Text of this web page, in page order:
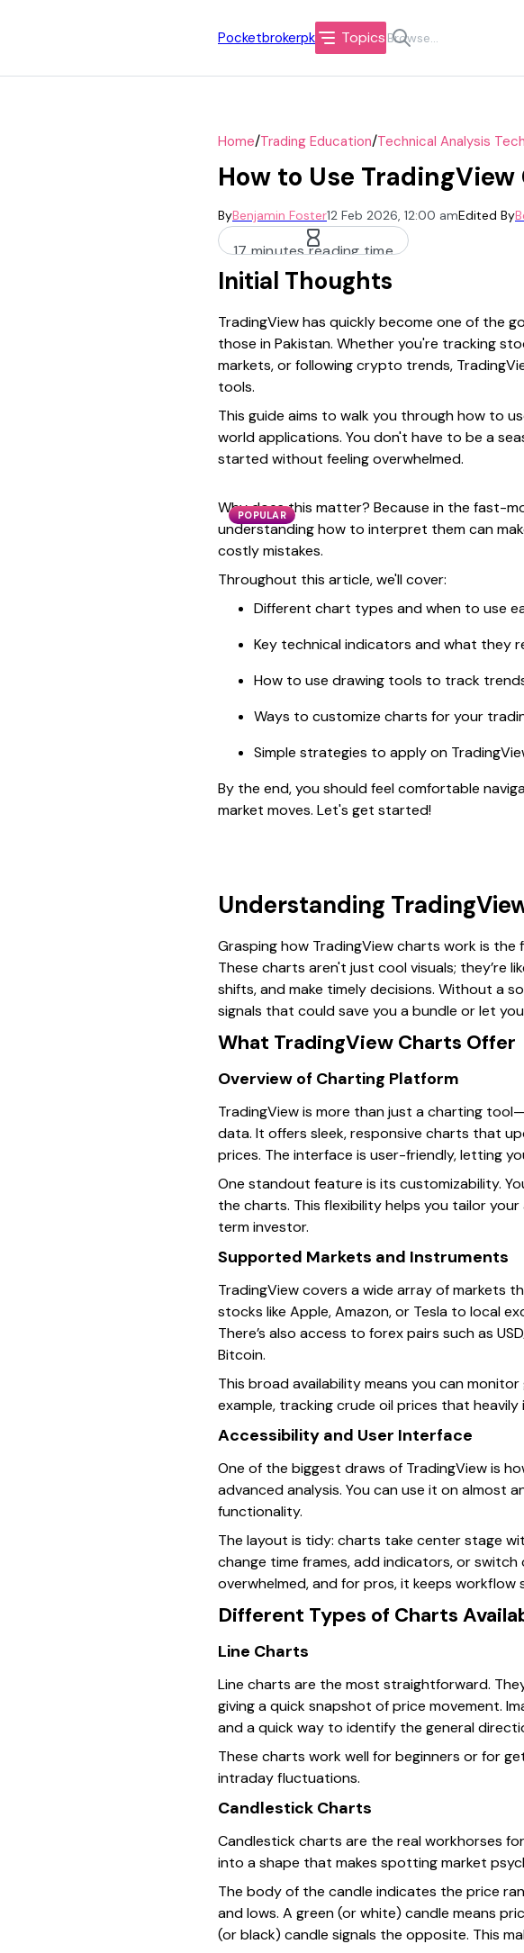
Pocketbrokerpk Topics
Home/Trading Education/Technical Analysis
How to Use
ByBenjamin Foster12 Feb 2026, 12:00 amEdited By
17 minutes reading time
Initial Thoughts
TradingView has quickly become one of the
those in Pakistan. Whether you're tracking
markets, or following crypto trends,
tools.
This guide aims to walk you through how to
world applications. You don't have to be a
started without feeling overwhelmed.
POPULAR
Why does this matter? Because in the fast-
understanding how to interpret them can
costly mistakes.
Throughout this article, we'll cover:
Different chart types and when to use
Key technical indicators and what they
How to use drawing tools to track
Ways to customize charts for your
Simple strategies to apply on
By the end, you should feel comfortable
market moves. Let's get started!
Understanding
Grasping how TradingView charts work is
These charts aren't just cool visuals; they’re
shifts, and make timely decisions. Without a
signals that could save you a bundle or let
What TradingView Charts Offer
Overview of Charting Platform
TradingView is more than just a charting
data. It offers sleek, responsive charts that
prices. The interface is user-friendly, letting
One standout feature is its customizability.
the charts. This flexibility helps you tailor
term investor.
Supported Markets and Instruments
TradingView covers a wide array of markets
stocks like Apple, Amazon, or Tesla to local
There’s also access to forex pairs such as
Bitcoin.
This broad availability means you can
example, tracking crude oil prices that heavily
Accessibility and User Interface
One of the biggest draws of TradingView is
advanced analysis. You can use it on
functionality.
The layout is tidy: charts take center stage
change time frames, add indicators, or
overwhelmed, and for pros, it keeps workflow
Different Types of Charts
Line Charts
Line charts are the most straightforward.
giving a quick snapshot of price movement.
and a quick way to identify the general
These charts work well for beginners or for
intraday fluctuations.
Candlestick Charts
Candlestick charts are the real workhorses
into a shape that makes spotting market
The body of the candle indicates the price
and lows. A green (or white) candle means
(or black) candle signals the opposite. This